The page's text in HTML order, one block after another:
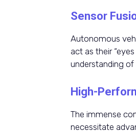
Sensor
Autonomous
act as their
understanding
High-
The immense
necessitate